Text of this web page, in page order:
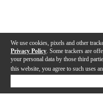
We use cookies, pixels and other
Privacy Policy . Some trackers are
your personal data by those third
this website, you agree to such uses